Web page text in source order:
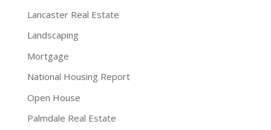
Lancaster Real Estate
Landscaping
Mortgage
National Housing Report
Open House
Palmdale Real Estate